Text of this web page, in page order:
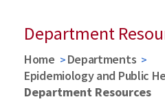
Department
Home
Departments
Epidemiology and Public
Department Resources